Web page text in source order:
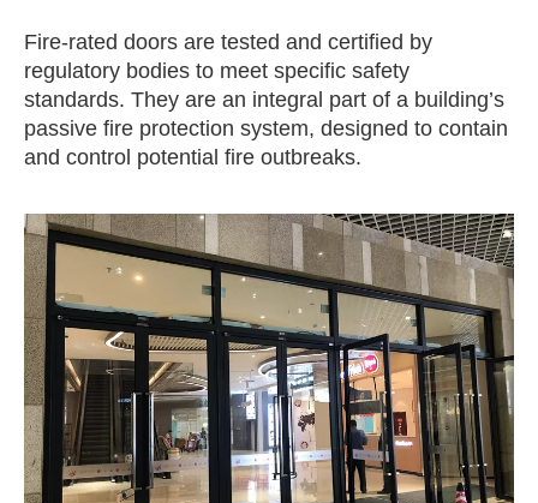
Fire-rated doors are tested and certified by
regulatory bodies to meet specific safety
standards. They are an integral part of a building’s
passive fire protection system, designed to contain
and control potential fire outbreaks.